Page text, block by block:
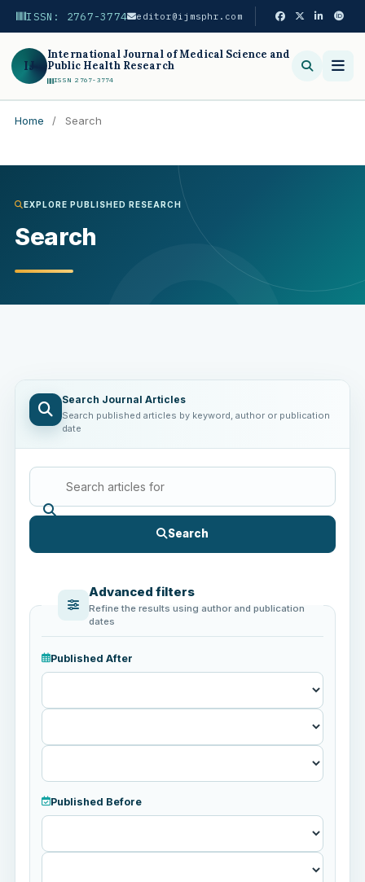
ISSN: 2767-3774 editor@ijmsphr.com
IJ
International Journal of Medical Science and
Public Health Research
ISSN 2767-3774
Home / Search
EXPLORE PUBLISHED RESEARCH
Search
Search Journal Articles
Search published articles by keyword, author or publication
date
Search
Advanced filters
Refine the results using author and publication
dates
Published After
Published
Published Before
Published